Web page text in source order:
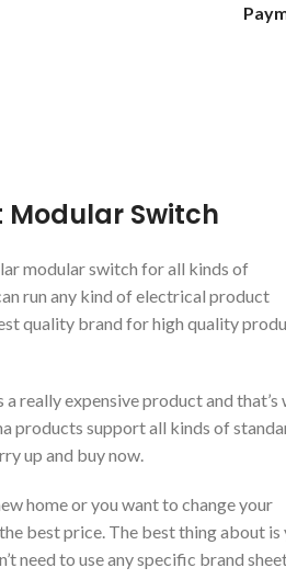
Modular Switch
modular switch for all kinds of
run any kind of electrical product
quality brand for high quality
really expensive product and that’s
products support all kinds of
up and buy now.
home or you want to change your
best price. The best thing about is
need to use any specific brand